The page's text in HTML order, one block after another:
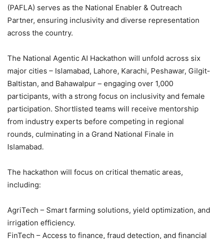
(PAFLA) serves as the National Enabler & Outreach
Partner, ensuring inclusivity and diverse representation
across the country.
The National Agentic AI Hackathon will unfold across six
major cities – Islamabad, Lahore, Karachi, Peshawar, Gilgit-
Baltistan, and Bahawalpur – engaging over 1,000
participants, with a strong focus on inclusivity and female
participation. Shortlisted teams will receive mentorship
from industry experts before competing in regional
rounds, culminating in a Grand National Finale in
Islamabad.
The hackathon will focus on critical thematic areas,
including:
AgriTech – Smart farming solutions, yield optimization, and
irrigation efficiency.
FinTech – Access to finance, fraud detection, and financial